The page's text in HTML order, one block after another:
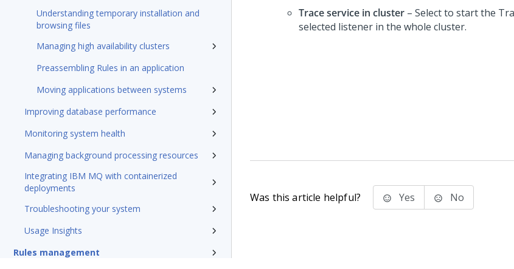
Understanding temporary installation and
browsing files
Managing high availability clusters
Preassembling Rules in an application
Moving applications between systems
Improving database performance
Monitoring system health
Managing background processing resources
Integrating IBM MQ with containerized
deployments
Troubleshooting your system
Usage Insights
Rules management
Trace service in cluster – Select to start the
selected listener in the whole cluster.
Was this article helpful? Yes No